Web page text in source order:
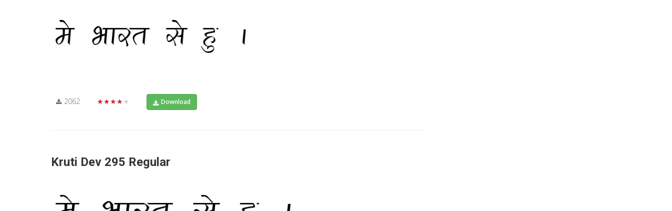
2062 ★★★★★ Download
Kruti Dev 295 Regular